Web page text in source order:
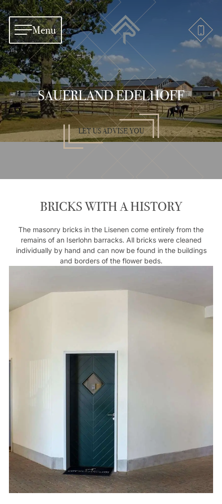
Menu
SAUERLAND EDELHOFF
LET US ADVISE YOU
BRICKS WITH A HISTORY
The masonry bricks in the Lisenen come entirely from the
remains of an Iserlohn barracks. All bricks were cleaned
individually by hand and can now be found in the buildings
and borders of the flower beds.